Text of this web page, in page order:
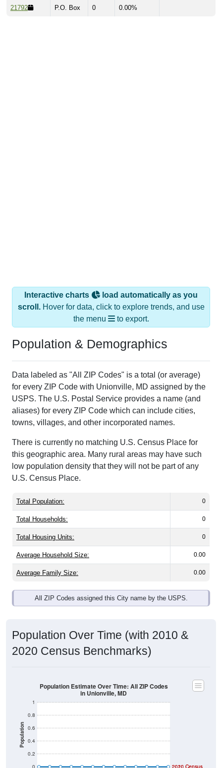
21792 P.O. Box 0 0.00%
Interactive charts
load automatically as you
scroll.Hover for data, click to explore trends, and use
the menu
to export.
Population & Demographics
Data labeled as "All ZIP Codes" is a total (or average)
for every ZIP Code with Unionville, MD assigned by the
USPS. The U.S. Postal Service provides a name (and
aliases) for every ZIP Code which can include cities,
towns, villages, and other incorporated names.
There is currently no matching U.S. Census Place for
this geographic area. Many rural areas may have such
low population density that they will not be part of any
U.S. Census Place.
Total Population: 0
Total Households: 0
Total Housing Units: 0
Average Household Size: 0.00
Average Family Size: 0.00
All ZIP Codes assigned this City name by the USPS.
Population Over Time (with 2010 &
2020 Census Benchmarks)
Population
0
0.2
0.4
0.6
0.8
1
2020 Census
2010 Census
Population Estimate Over Time: All ZIP Codes
in Unionville, MD